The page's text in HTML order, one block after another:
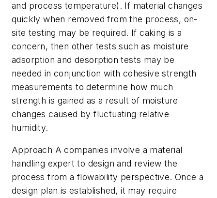
and process temperature). If material changes
quickly when removed from the process, on-
site testing may be required. If caking is a
concern, then other tests such as moisture
adsorption and desorption tests may be
needed in conjunction with cohesive strength
measurements to determine how much
strength is gained as a result of moisture
changes caused by fluctuating relative
humidity.
Approach A companies involve a material
handling expert to design and review the
process from a flowability perspective. Once a
design plan is established, it may require